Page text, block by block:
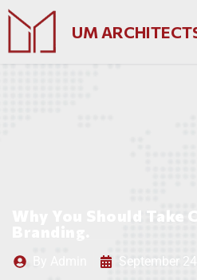
UM
Why You Should Take
By September